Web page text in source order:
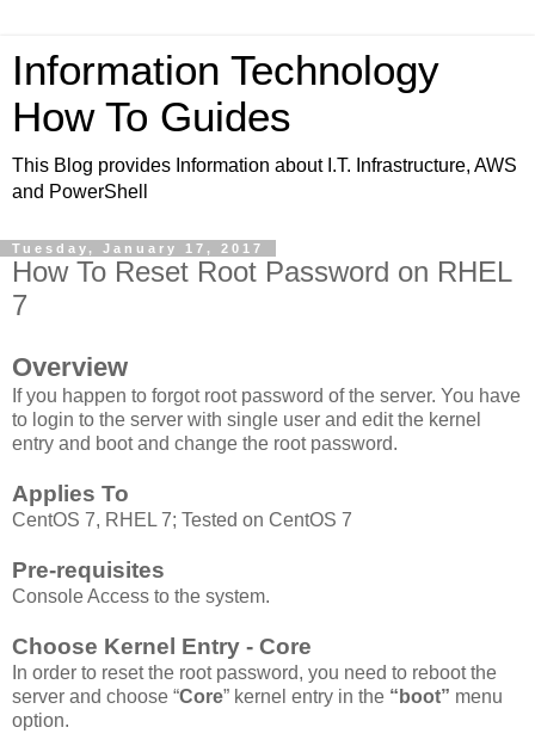
Information Technology
How To Guides
This Blog provides Information about I.T. Infrastructure, AWS
and PowerShell
Tuesday, January 17, 2017
How To Reset Root Password on RHEL
7
Overview
If you happen to forgot root password of the server. You have
to login to the server with single user and edit the kernel
entry and boot and change the root password.
Applies To
CentOS 7, RHEL 7; Tested on CentOS 7
Pre-requisites
Console Access to the system.
Choose Kernel Entry - Core
In order to reset the root password, you need to reboot the
server and choose “Core” kernel entry in the “boot” menu
option.